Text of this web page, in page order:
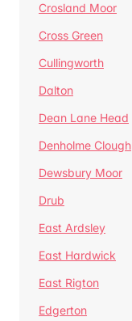
Crosland Moor
Cross Green
Cullingworth
Dalton
Dean Lane Head
Denholme Clough
Dewsbury Moor
Drub
East Ardsley
East Hardwick
East Rigton
Edgerton